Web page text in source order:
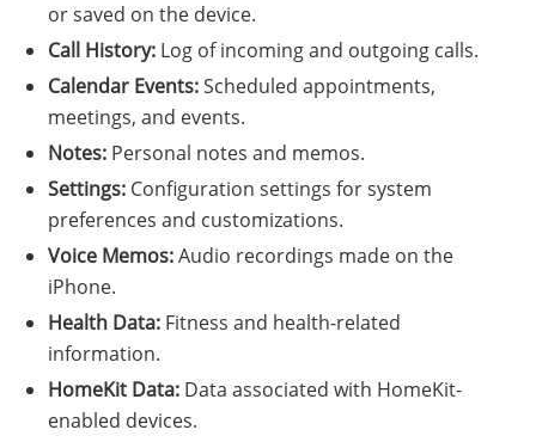
or saved on the device.
Call History: Log of incoming and outgoing calls.
Calendar Events:Scheduled appointments,
meetings, and events.
Notes: Personal notes and memos.
Settings: Configuration settings for system
preferences and customizations.
Voice Memos:Audio recordings made on the
iPhone.
Health Data: Fitness and health-related
information.
HomeKit Data: Data associated with HomeKit-
enabled devices.